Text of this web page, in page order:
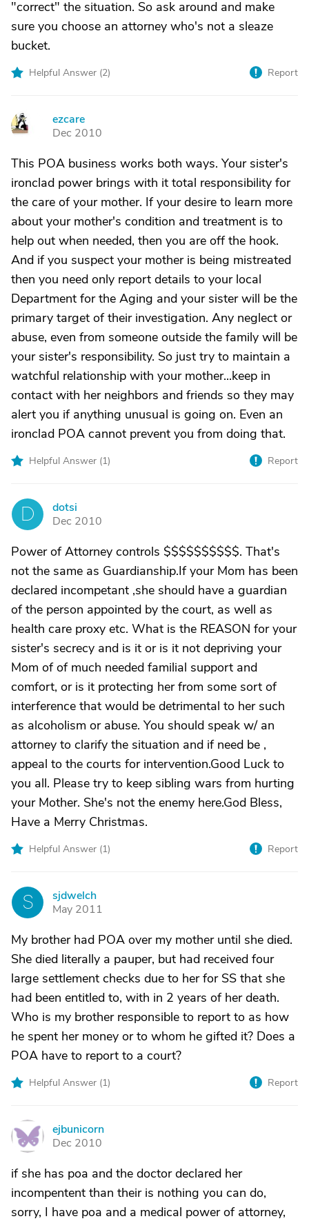
"correct" the situation. So ask around and make
sure you choose an attorney who's not a sleaze
bucket.
Helpful Answer (2) Report
E
ezcare
Dec 2010
This POA business works both ways. Your sister's
ironclad power brings with it total responsibility for
the care of your mother. If your desire to learn more
about your mother's condition and treatment is to
help out when needed, then you are off the hook.
And if you suspect your mother is being mistreated
then you need only report details to your local
Department for the Aging and your sister will be the
primary target of their investigation. Any neglect or
abuse, even from someone outside the family will be
your sister's responsibility. So just try to maintain a
watchful relationship with your mother...keep in
contact with her neighbors and friends so they may
alert you if anything unusual is going on. Even an
ironclad POA cannot prevent you from doing that.
Helpful Answer (1) Report
D
dotsi
Dec 2010
Power of Attorney controls $$$$$$$$$$. That's
not the same as Guardianship.If your Mom has been
declared incompetant ,she should have a guardian
of the person appointed by the court, as well as
health care proxy etc. What is the REASON for your
sister's secrecy and is it or is it not depriving your
Mom of of much needed familial support and
comfort, or is it protecting her from some sort of
interference that would be detrimental to her such
as alcoholism or abuse. You should speak w/ an
attorney to clarify the situation and if need be ,
appeal to the courts for intervention.Good Luck to
you all. Please try to keep sibling wars from hurting
your Mother. She's not the enemy here.God Bless,
Have a Merry Christmas.
Helpful Answer (1) Report
S
sjdwelch
May 2011
My brother had POA over my mother until she died.
She died literally a pauper, but had received four
large settlement checks due to her for SS that she
had been entitled to, with in 2 years of her death.
Who is my brother responsible to report to as how
he spent her money or to whom he gifted it? Does a
POA have to report to a court?
Helpful Answer (1) Report
E
ejbunicorn
Dec 2010
if she has poa and the doctor declared her
incompentent than their is nothing you can do,
sorry, I have poa and a medical power of attorney,